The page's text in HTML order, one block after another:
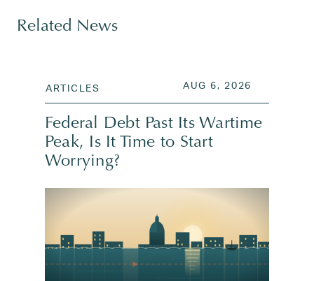
Related News
ARTICLES POSTED ON
AUG 6, 2026
Federal Debt Past Its Wartime
Peak, Is It Time to Start
Worrying?